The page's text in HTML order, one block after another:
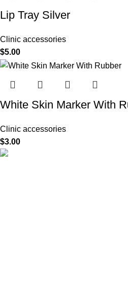
Lip Tray Silver
Clinic accessories
$5.00
White Skin Marker With
Clinic accessories
$3.00